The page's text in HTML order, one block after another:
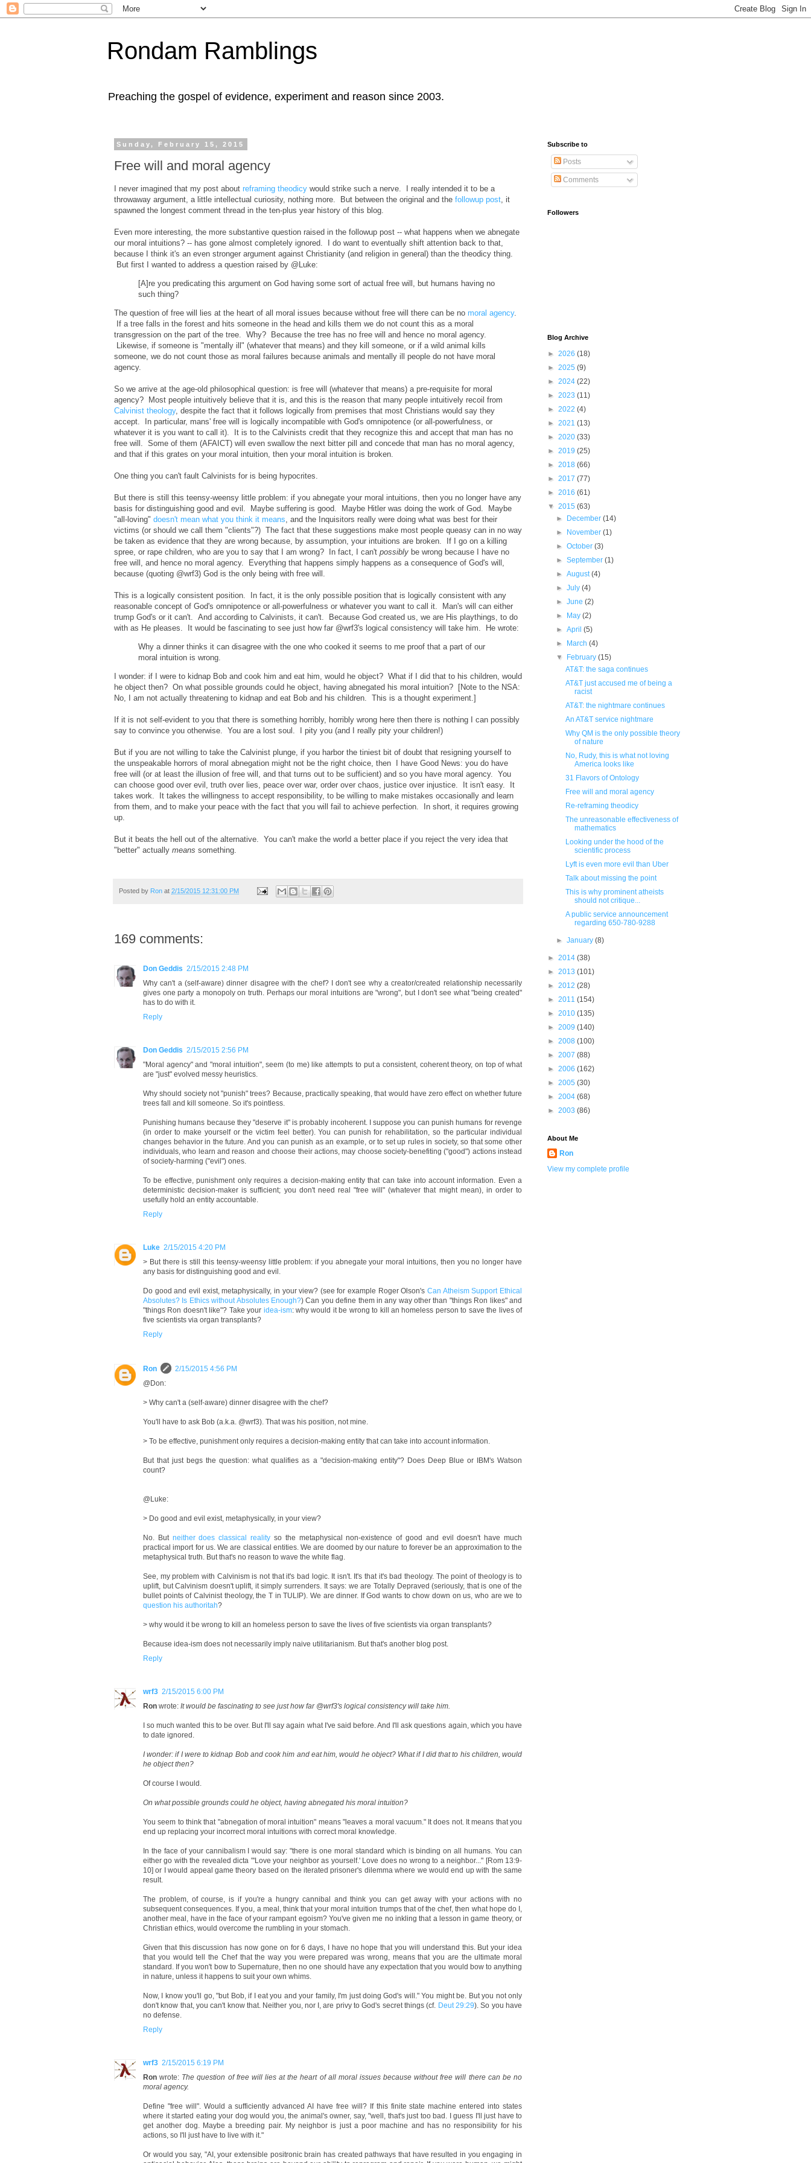
Rondam Ramblings
Preaching the gospel of evidence, experiment and reason since 2003.
Sunday, February 15, 2015
Free will and moral agency
I never imagined that my post about reframing theodicy would strike such a nerve. I really intended it to be a
throwaway argument, a little intellectual curiosity, nothing more. But between the original and the followup post , it
spawned the longest comment thread in the ten-plus year history of this blog.
Even more interesting, the more substantive question raised in the followup post -- what happens when we abnegate
our moral intuitions? -- has gone almost completely ignored. I do want to eventually shift attention back to that,
because I think it's an even stronger argument against Christianity (and religion in general) than the theodicy thing.
But first I wanted to address a question raised by @Luke:
[A]re you predicating this argument on God having some sort of actual free will, but humans having no
such thing?
The question of free will lies at the heart of all moral issues because without free will there can be no moral agency.
If a tree falls in the forest and hits someone in the head and kills them we do not count this as a moral
transgression on the part of the tree. Why? Because the tree has no free will and hence no moral agency.
Likewise, if someone is "mentally ill" (whatever that means) and they kill someone, or if a wild animal kills
someone, we do not count those as moral failures because animals and mentally ill people do not have moral
agency.
So we arrive at the age-old philosophical question: is free will (whatever that means) a pre-requisite for moral
agency? Most people intuitively believe that it is, and this is the reason that many people intuitively recoil from
Calvinist theology, despite the fact that it follows logically from premises that most Christians would say they
accept. In particular, mans' free will is logically incompatible with God's omnipotence (or all-powerfulness, or
whatever it is you want to call it). It is to the Calvinists credit that they recognize this and accept that man has no
free will. Some of them (AFAICT) will even swallow the next bitter pill and concede that man has no moral agency,
and that if this grates on your moral intuition, then your moral intuition is broken.
One thing you can't fault Calvinists for is being hypocrites.
But there is still this teensy-weensy little problem: if you abnegate your moral intuitions, then you no longer have any
basis for distinguishing good and evil. Maybe suffering is good. Maybe Hitler was doing the work of God. Maybe
"all-loving" doesn't mean what you think it means, and the Inquisitors really were doing what was best for their
victims (or should we call them "clients"?) The fact that these suggestions make most people queasy can in no way
be taken as evidence that they are wrong because, by assumption, your intuitions are broken. If I go on a killing
spree, or rape children, who are you to say that I am wrong? In fact, I can't possibly be wrong because I have no
free will, and hence no moral agency. Everything that happens simply happens as a consequence of God's will,
because (quoting @wrf3) God is the only being with free will.
This is a logically consistent position. In fact, it is the only possible position that is logically consistent with any
reasonable concept of God's omnipotence or all-powerfulness or whatever you want to call it. Man's will can either
trump God's or it can't. And according to Calvinists, it can't. Because God created us, we are His playthings, to do
with as He pleases. It would be fascinating to see just how far @wrf3's logical consistency will take him. He wrote:
Why a dinner thinks it can disagree with the one who cooked it seems to me proof that a part of our
moral intuition is wrong.
I wonder: if I were to kidnap Bob and cook him and eat him, would he object? What if I did that to his children, would
he object then? On what possible grounds could he object, having abnegated his moral intuition? [Note to the NSA:
No, I am not actually threatening to kidnap and eat Bob and his children. This is a thought experiment.]
If it is not self-evident to you that there is something horribly, horribly wrong here then there is nothing I can possibly
say to convince you otherwise. You are a lost soul. I pity you (and I really pity your children!)
But if you are not willing to take the Calvinist plunge, if you harbor the tiniest bit of doubt that resigning yourself to
the unspeakable horrors of moral abnegation might not be the right choice, then I have Good News: you do have
free will (or at least the illusion of free will, and that turns out to be sufficient) and so you have moral agency. You
can choose good over evil, truth over lies, peace over war, order over chaos, justice over injustice. It isn't easy. It
takes work. It takes the willingness to accept responsibility, to be willing to make mistakes occasionally and learn
from them, and to make your peace with the fact that you will fail to achieve perfection. In short, it requires growing
up.
But it beats the hell out of the alternative. You can't make the world a better place if you reject the very idea that
"better" actually means something.
Posted by Ron at 2/15/2015 12:31:00 PM
169 comments:
Don Geddis 2/15/2015 2:48 PM
Why can't a (self-aware) dinner disagree with the chef? I don't see why a creator/created relationship necessarily
gives one party a monopoly on truth. Perhaps our moral intuitions are "wrong", but I don't see what "being created"
has to do with it.
Reply
Don Geddis 2/15/2015 2:56 PM
"Moral agency" and "moral intuition", seem (to me) like attempts to put a consistent, coherent theory, on top of what
are "just" evolved messy heuristics.
Why should society not "punish" trees? Because, practically speaking, that would have zero effect on whether future
trees fall and kill someone. So it's pointless.
Punishing humans because they "deserve it" is probably incoherent. I suppose you can punish humans for revenge
(in order to make yourself or the victim feel better). You can punish for rehabilitation, so the particular individual
changes behavior in the future. And you can punish as an example, or to set up rules in society, so that some other
individuals, who learn and reason and choose their actions, may choose society-benefiting ("good") actions instead
of society-harming ("evil") ones.
To be effective, punishment only requires a decision-making entity that can take into account information. Even a
deterministic decision-maker is sufficient; you don't need real "free will" (whatever that might mean), in order to
usefully hold an entity accountable.
Reply
Luke 2/15/2015 4:20 PM
> But there is still this teensy-weensy little problem: if you abnegate your moral intuitions, then you no longer have
any basis for distinguishing good and evil.
Do good and evil exist, metaphysically, in your view? (see for example Roger Olson'sCan Atheism Support Ethical
Absolutes? Is Ethics without Absolutes Enough?) Can you define them in any way other than "things Ron likes" and
"things Ron doesn't like"? Take your idea-ism: why would it be wrong to kill an homeless person to save the lives of
five scientists via organ transplants?
Reply
Ron
2/15/2015 4:56 PM
@Don:
> Why can't a (self-aware) dinner disagree with the chef?
You'll have to ask Bob (a.k.a. @wrf3). That was his position, not mine.
> To be effective, punishment only requires a decision-making entity that can take into account information.
But that just begs the question: what qualifies as a "decision-making entity"? Does Deep Blue or IBM's Watson
count?
@Luke:
> Do good and evil exist, metaphysically, in your view?
No. But neither does classical reality so the metaphysical non-existence of good and evil doesn't have much
practical import for us. We are classical entities. We are doomed by our nature to forever be an approximation to the
metaphysical truth. But that's no reason to wave the white flag.
See, my problem with Calvinism is not that it's bad logic. It isn't. It's that it's bad theology. The point of theology is to
uplift, but Calvinism doesn't uplift, it simply surrenders. It says: we are Totally Depraved (seriously, that is one of the
bullet points of Calvinist theology, the T in TULIP). We are dinner. If God wants to chow down on us, who are we to
question his authoritah?
> why would it be wrong to kill an homeless person to save the lives of five scientists via organ transplants?
Because idea-ism does not necessarily imply naive utilitarianism. But that's another blog post.
Reply
wrf3 2/15/2015 6:00 PM
Ron wrote: It would be fascinating to see just how far @wrf3's logical consistency will take him.
I so much wanted this to be over. But I'll say again what I've said before. And I'll ask questions again, which you have
to date ignored.
I wonder: if I were to kidnap Bob and cook him and eat him, would he object? What if I did that to his children, would
he object then?
Of course I would.
On what possible grounds could he object, having abnegated his moral intuition?
You seem to think that "abnegation of moral intuition" means "leaves a moral vacuum." It does not. It means that you
end up replacing your incorrect moral intuitions with correct moral knowledge.
In the face of your cannibalism I would say: "there is one moral standard which is binding on all humans. You can
either go with the revealed dicta "'Love your neighbor as yourself.' Love does no wrong to a neighbor..." [Rom 13:9-
10] or I would appeal game theory based on the iterated prisoner's dilemma where we would end up with the same
result.
The problem, of course, is if you're a hungry cannibal and think you can get away with your actions with no
subsequent consequences. If you, a meal, think that your moral intuition trumps that of the chef, then what hope do I,
another meal, have in the face of your rampant egoism? You've given me no inkling that a lesson in game theory, or
Christian ethics, would overcome the rumbling in your stomach.
Given that this discussion has now gone on for 6 days, I have no hope that you will understand this. But your idea
that you would tell the Chef that the way you were prepared was wrong, means that you are the ultimate moral
standard. If you won't bow to Supernature, then no one should have any expectation that you would bow to anything
in nature, unless it happens to suit your own whims.
Now, I know you'll go, "but Bob, if I eat you and your family, I'm just doing God's will." You might be. But you not only
don't know that, you can't know that. Neither you, nor I, are privy to God's secret things (cf. Deut 29:29). So you have
no defense.
Reply
wrf3 2/15/2015 6:19 PM
Ron wrote: The question of free will lies at the heart of all moral issues because without free will there can be no
moral agency.
Define "free will". Would a sufficiently advanced AI have free will? If this finite state machine entered into states
where it started eating your dog would you, the animal's owner, say, "well, that's just too bad. I guess I'll just have to
get another dog. Maybe a breeding pair. My neighbor is just a poor machine and has no responsibility for his
actions, so I'll just have to live with it."
Or would you say, "AI, your extensible positronic brain has created pathways that have resulted in you engaging in
Subscribe to
Posts
Comments
Followers
Blog Archive
► 2026 (18)
► 2025 (9)
► 2024 (22)
► 2023 (11)
► 2022 (4)
► 2021 (13)
► 2020 (33)
► 2019 (25)
► 2018 (66)
► 2017 (77)
► 2016 (61)
▼ 2015 (63)
►
December(14)
►
November(1)
►October(3)
►September(1)
►August(4)
►July(4)
►June(2)
►
May(2)
►April(5)
►
March(4)
▼
February(15)
AT&T: the saga continues
AT&T just accused me of being a
racist
AT&T: the nightmare continues
An AT&T service nightmare
Why QM is the only possible theory
of nature
No, Rudy, this is what not loving
America looks like
31 Flavors of Ontology
Free will and moral agency
Re-reframing theodicy
The unreasonable effectiveness of
mathematics
Looking under the hood of the
scientific process
Lyft is even more evil than Uber
Talk about missing the point
This is why prominent atheists
should not critique...
A public service announcement
regarding 650-780-9288
►January(8)
► 2014 (38)
► 2013 (101)
► 2012 (28)
► 2011 (154)
► 2010 (135)
► 2009 (140)
► 2008 (100)
► 2007 (88)
► 2006 (162)
► 2005 (30)
► 2004 (68)
► 2003 (86)
About Me
Ron
View my complete profile